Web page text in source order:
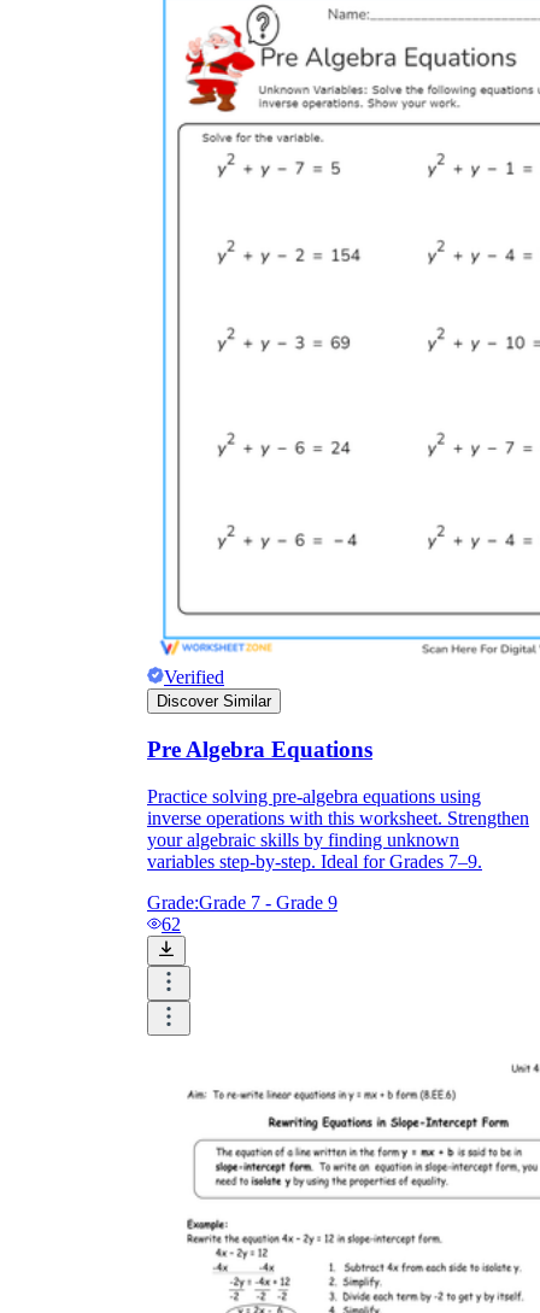
Verified
Discover Similar
Pre Algebra Equations
Practice solving pre-algebra equations using
inverse operations with this worksheet. Strengthen
your algebraic skills by finding unknown
variables step-by-step. Ideal for Grades 7–9.
Grade:Grade 7 - Grade 9
62